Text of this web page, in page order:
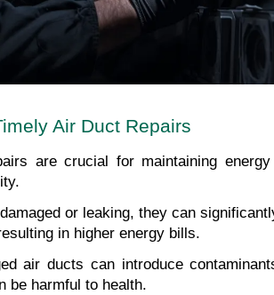
Air Duct Repairs
are crucial for maintaining
or leaking, they can
in higher energy bills.
air ducts can introduce
be harmful to health.